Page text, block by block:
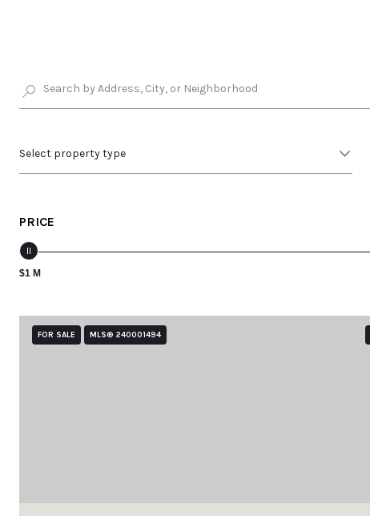
Select property type
PRICE
$1 M
FOR SALE MLS® 240001494